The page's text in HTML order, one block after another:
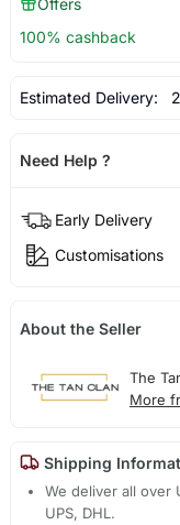
Offers
100% cashback
Estimated Delivery:
Need Help ?
Early Delivery
Customisations
About the Seller
The
More
Shipping
We deliver all over
UPS, DHL.